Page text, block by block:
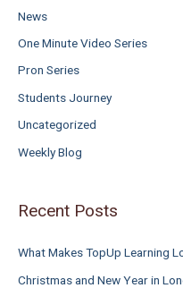
News
One Minute Video Series
Pron Series
Students Journey
Uncategorized
Weekly Blog
Recent Posts
What Makes TopUp Learning
Christmas and New Year in